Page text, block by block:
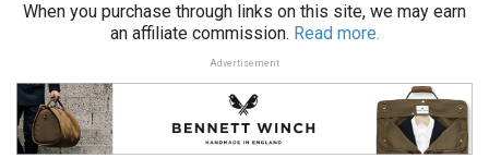
When you purchase through links on this site, we may earn
an affiliate commission. Read more.
Advertisement